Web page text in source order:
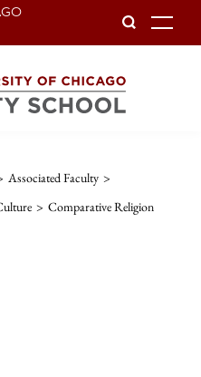
Associated Faculty >
> Comparative Religion